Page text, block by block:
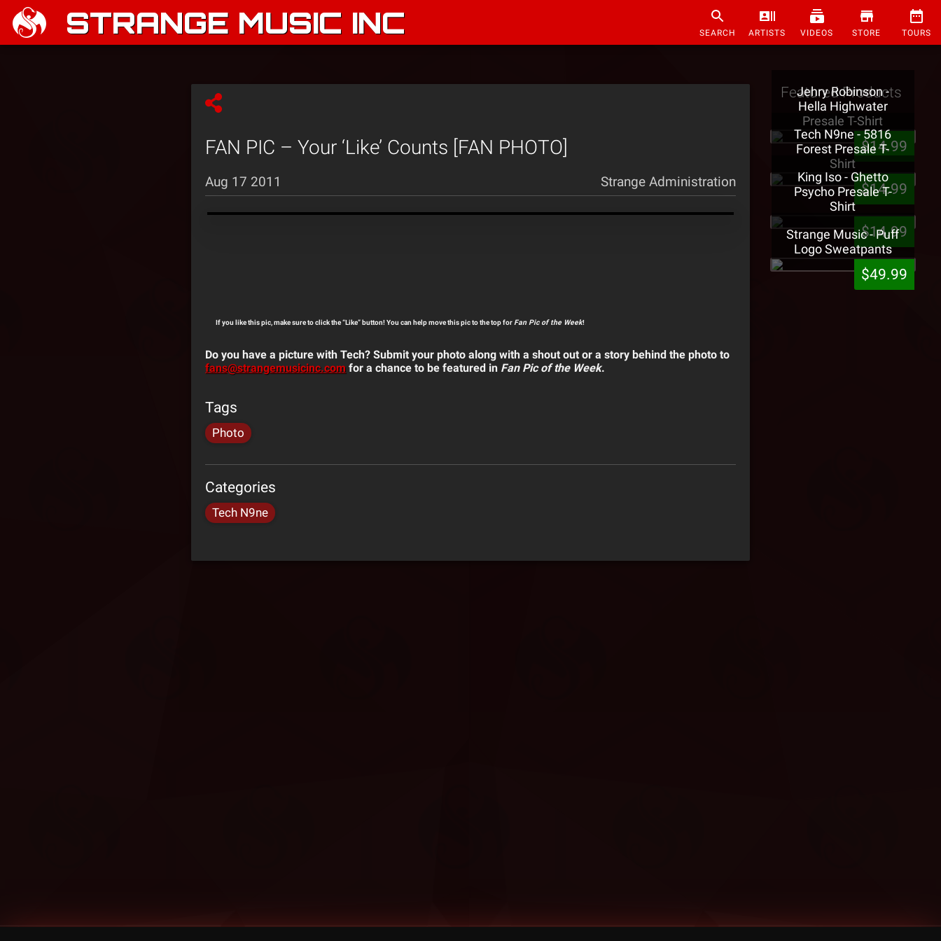
STRANGE MUSIC INC SEARCH ARTISTS VIDEOS STORE TOURS
FAN PIC – Your ‘Like’ Counts [FAN PHOTO]
Aug 17 2011 Strange Administration
If you like this pic, make sure to click the “Like” button! You can help move this pic to the top forFan Pic of the Week!
Do you have a picture with Tech? Submit your photo along with a shout out or a story behind the photo to
fans@strangemusicinc.com for a chance to be featured in Fan Pic of the Week.
Tags
Photo
Categories
Tech N9ne
Featured Products
Jehry Robinson -
Hella Highwater
Presale T-Shirt
$14.99
Tech N9ne - 5816
Forest Presale T-
Shirt
$14.99
King Iso - Ghetto
Psycho Presale T-
Shirt
$14.99
Strange Music - Puff
Logo Sweatpants
$49.99